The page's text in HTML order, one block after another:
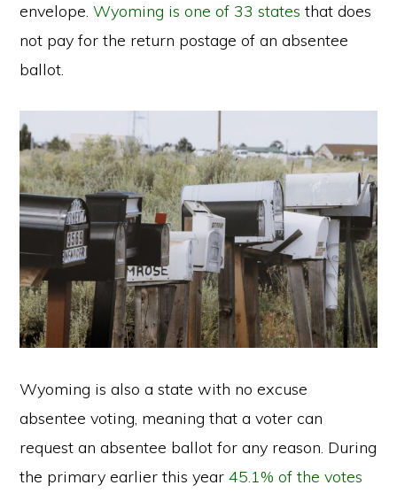
envelope.Wyoming is one of 33 states that does
not pay for the return postage of an absentee
ballot.
Wyoming is also a state with no excuse
absentee voting, meaning that a voter can
request an absentee ballot for any reason. During
the primary earlier this year45.1% of the votes